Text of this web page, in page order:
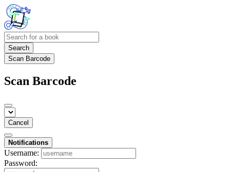
Search
Scan Barcode
Scan Barcode
Cancel
Notifications
Username:
Password: